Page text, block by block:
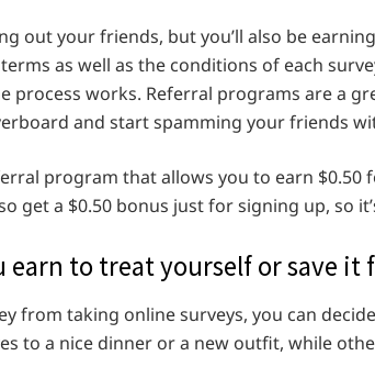
out your friends, but you’ll also be
as well as the conditions of each
process works. Referral programs are a
and start spamming your friends
program that allows you to earn $0.50
get a $0.50 bonus just for signing up, so
earn to treat yourself or save it
from taking online surveys, you can
to a nice dinner or a new outfit, while